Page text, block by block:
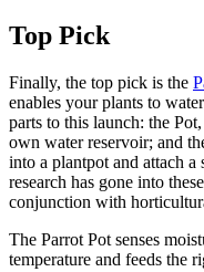
Top Pick
Finally, the top pick is the
enables your plants to
parts to this launch: the
own water reservoir; and
into a plantpot and attach
research has gone into
conjunction with
The Parrot Pot senses
temperature and feeds the